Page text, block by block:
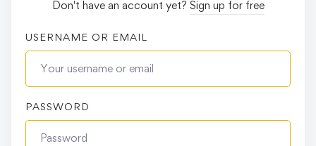
Don't have an account yet? Sign up for free
USERNAME OR EMAIL
PASSWORD